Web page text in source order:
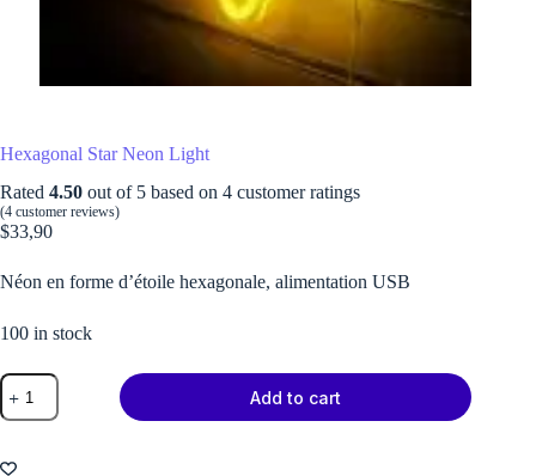
Hexagonal Star Neon Light
Rated 4.50 out of 5 based on 4 customer ratings
(4 customer reviews)
$33,90
Néon en forme d’étoile hexagonale, alimentation USB
100 in stock
Hexagonal
Star
Neon
quantity
Add to cart